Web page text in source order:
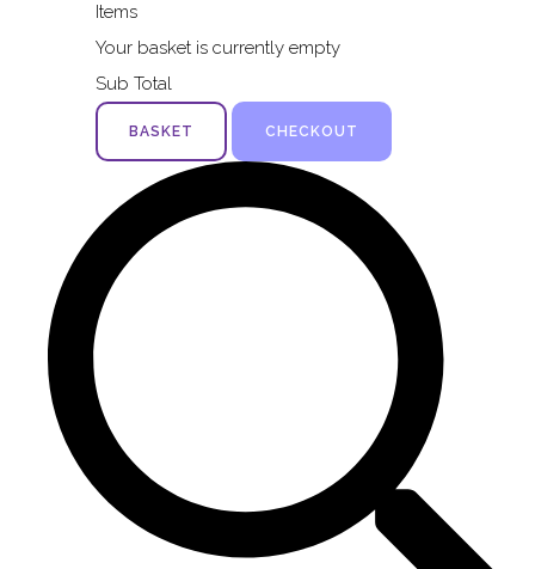
Items
Your basket is currently empty
Sub Total
BASKET CHECKOUT